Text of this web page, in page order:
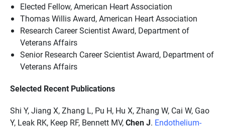
Elected Fellow, American Heart Association
Thomas Willis Award, American Heart Association
Research Career Scientist Award, Department of
Veterans Affairs
Senior Research Career Scientist Award, Department of
Veterans Affairs
Selected Recent Publications
Shi Y, Jiang X, Zhang L, Pu H, Hu X, Zhang W, Cai W, Gao
Y, Leak RK, Keep RF, Bennett MV,Chen J. Endothelium-